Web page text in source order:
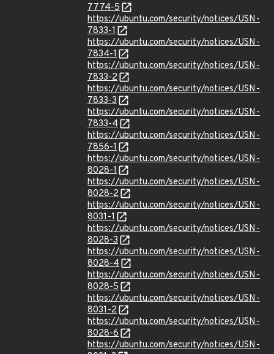
7774-5
https://ubuntu.com/security/notices/USN-
7833-1
https://ubuntu.com/security/notices/USN-
7834-1
https://ubuntu.com/security/notices/USN-
7833-2
https://ubuntu.com/security/notices/USN-
7833-3
https://ubuntu.com/security/notices/USN-
7833-4
https://ubuntu.com/security/notices/USN-
7856-1
https://ubuntu.com/security/notices/USN-
8028-1
https://ubuntu.com/security/notices/USN-
8028-2
https://ubuntu.com/security/notices/USN-
8031-1
https://ubuntu.com/security/notices/USN-
8028-3
https://ubuntu.com/security/notices/USN-
8028-4
https://ubuntu.com/security/notices/USN-
8028-5
https://ubuntu.com/security/notices/USN-
8031-2
https://ubuntu.com/security/notices/USN-
8028-6
https://ubuntu.com/security/notices/USN-